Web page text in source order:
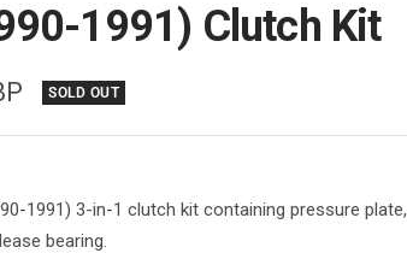
1991) Clutch Kit
SOLD OUT
1991) 3-in-1 clutch kit containing pressure plate,
bearing.